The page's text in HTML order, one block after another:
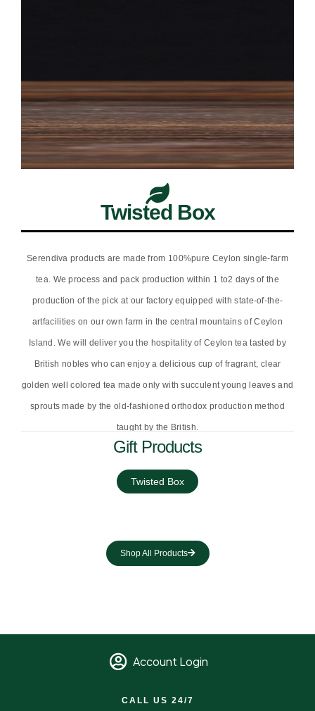
Twisted Box
Serendiva products are made from 100%pure Ceylon single-farm
tea. We process and pack production within 1 to2 days of the
production of the pick at our factory equipped with state-of-the-
artfacilities on our own farm in the central mountains of Ceylon
Island. We will deliver you the hospitality of Ceylon tea tasted by
British nobles who can enjoy a delicious cup of fragrant, clear
golden well colored tea made only with succulent young leaves and
sprouts made by the old-fashioned orthodox production method
taught by the British.
Gift Products
Twisted Box
Shop All Products
Account Login
CALL US 24/7